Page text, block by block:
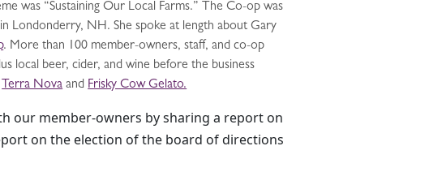
was “Sustaining Our Local Farms.” The Co-op was
Londonderry, NH. She spoke at length about Gary
. More than 100 member-owners, staff, and co-op
local beer, cider, and wine before the business
Terra Nova and Frisky Cow Gelato.
our member-owners by sharing a report on
on the election of the board of directions